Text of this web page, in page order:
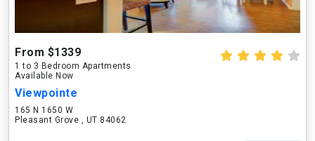
From $1339
1 to 3 Bedroom Apartments
Available Now
Viewpointe
165 N 1650 W
Pleasant Grove , UT 84062